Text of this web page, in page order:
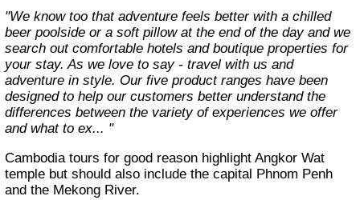
"We know too that adventure feels better with a chilled
beer poolside or a soft pillow at the end of the day and we
search out comfortable hotels and boutique properties for
your stay. As we love to say - travel with us and
adventure in style. Our five product ranges have been
designed to help our customers better understand the
differences between the variety of experiences we offer
and what to ex... "
Cambodia tours for good reason highlight Angkor Wat
temple but should also include the capital Phnom Penh
and the Mekong River.